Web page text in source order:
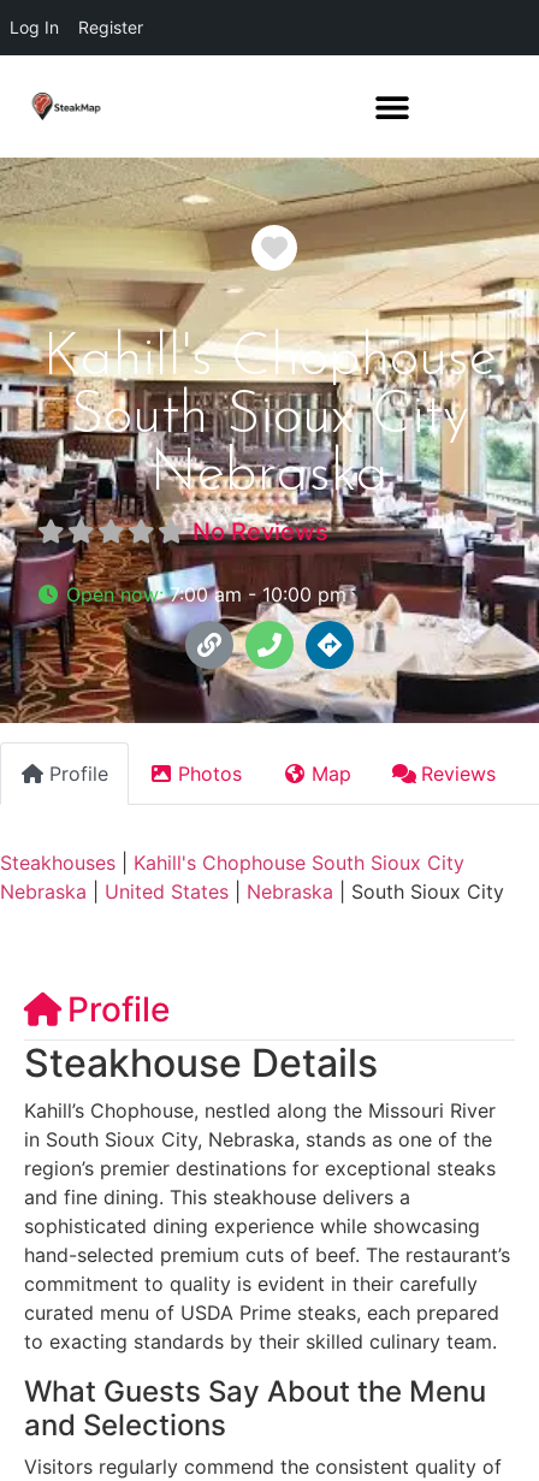
Log In Register
Favorite
Kahill's Chophouse
South Sioux City
Nebraska
No Reviews
Open now:7:00 am - 10:00 pm
Profile Photos Map Reviews
Steakhouses
Kahill's Chophouse South Sioux City
Nebraska
United States Nebraska South Sioux City
Profile
Steakhouse Details
Kahill’s Chophouse, nestled along the Missouri River
in South Sioux City, Nebraska, stands as one of the
region’s premier destinations for exceptional steaks
and fine dining. This steakhouse delivers a
sophisticated dining experience while showcasing
hand-selected premium cuts of beef. The restaurant’s
commitment to quality is evident in their carefully
curated menu of USDA Prime steaks, each prepared
to exacting standards by their skilled culinary team.
What Guests Say About the Menu
and Selections
Visitors regularly commend the consistent quality of